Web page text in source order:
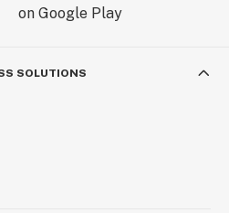
SOLUTIONS